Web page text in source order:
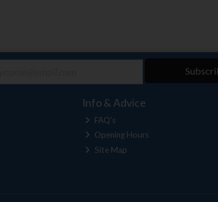
Info & Advice
FAQ's
Opening Hours
Site Map